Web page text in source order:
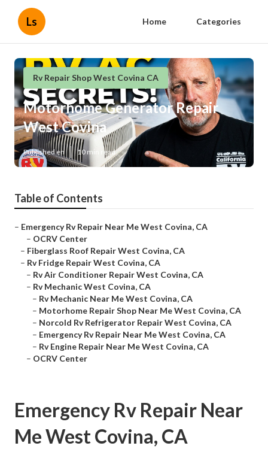
Ls Home Categories
Rv Repair Shop West Covina CA
Motorhome Generator Repair
West Covina
Published en 10 min read
Table of Contents
– Emergency Rv Repair Near Me West Covina, CA
– OCRV Center
– Fiberglass Roof Repair West Covina, CA
– Rv Fridge Repair West Covina, CA
– Rv Air Conditioner Repair West Covina, CA
– Rv Mechanic West Covina, CA
– Rv Mechanic Near Me West Covina, CA
– Motorhome Repair Shop Near Me West Covina, CA
– Norcold Rv Refrigerator Repair West Covina, CA
– Emergency Rv Repair Near Me West Covina, CA
– Rv Engine Repair Near Me West Covina, CA
– OCRV Center
Emergency Rv Repair Near
Me West Covina, CA